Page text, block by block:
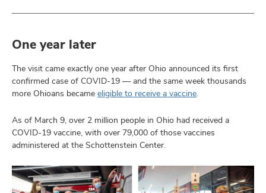
One year later
The visit came exactly one year after Ohio announced its first
confirmed case of COVID-19 — and the same week thousands
more Ohioans became eligible to receive a vaccine.
As of March 9, over 2 million people in Ohio had received a
COVID-19 vaccine, with over 79,000 of those vaccines
administered at the Schottenstein Center.